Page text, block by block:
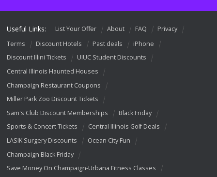
Useful Links: List Your Offer About FAQ
Privacy
Terms
Discount Hotels Past deals
iPhone
Discount Illini Tickets
UIUC Student Discounts
Central Illinois Haunted Houses
Champaign Restaurant Coupons
Miller Park Zoo Discount Tickets
Sam's Club Discount Memberships
Black Friday
Sports & Concert Tickets
Central Illinois Golf Deals
LASIK Surgery Discounts
Ocean City Fun
Champaign Black Friday
Save Money On Champaign-Urbana Fitness Classes